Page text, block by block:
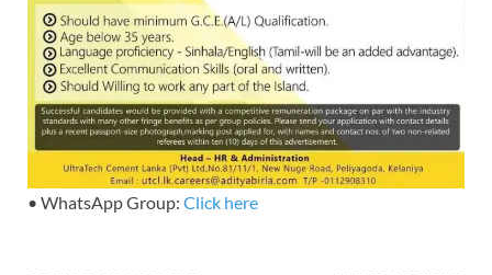
• WhatsApp Group: Click here